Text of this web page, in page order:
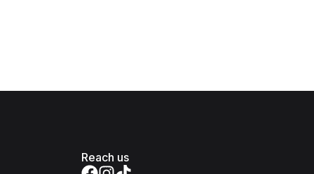
Reach us